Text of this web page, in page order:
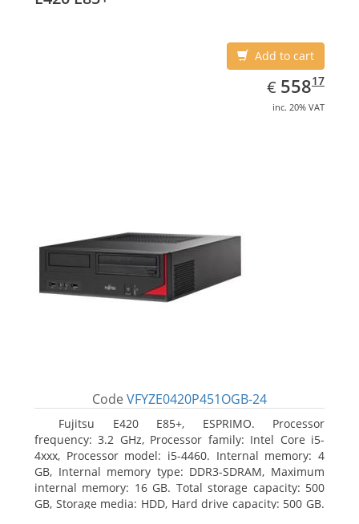
Add to cart
€ EUR
558.17
55817
inc. 20% VAT
Code VFYZE0420P451OGB-24
Fujitsu E420 E85+, ESPRIMO. Processor
frequency: 3.2 GHz, Processor family: Intel Core i5-
4xxx, Processor model: i5-4460. Internal memory: 4
GB, Internal memory type: DDR3-SDRAM, Maximum
internal memory: 16 GB. Total storage capacity: 500
GB, Storage media: HDD, Hard drive capacity: 500 GB.